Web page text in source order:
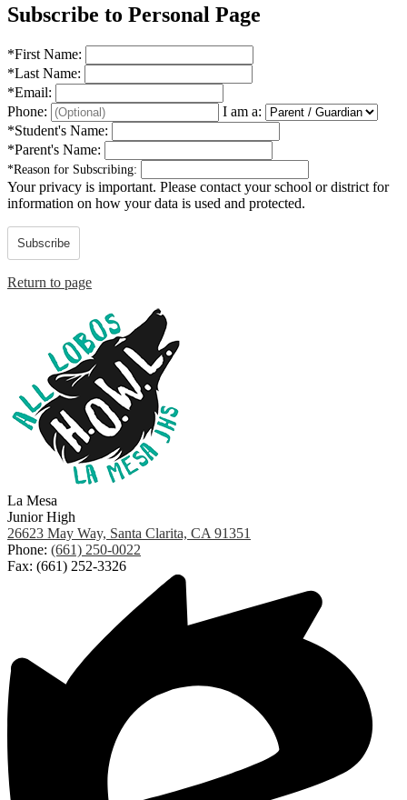
Subscribe to Personal Page
*First Name:
*Last Name:
*Email:
Phone:
I am a:
*Student's Name:
*Parent's Name:
*Reason for Subscribing:
Your privacy is important. Please contact your school or district for
information on how your data is used and protected.
Subscribe
Return to page
La Mesa
Junior High
26623 May Way, Santa Clarita, CA 91351
Phone: (661) 250-0022
Fax: (661) 252-3326